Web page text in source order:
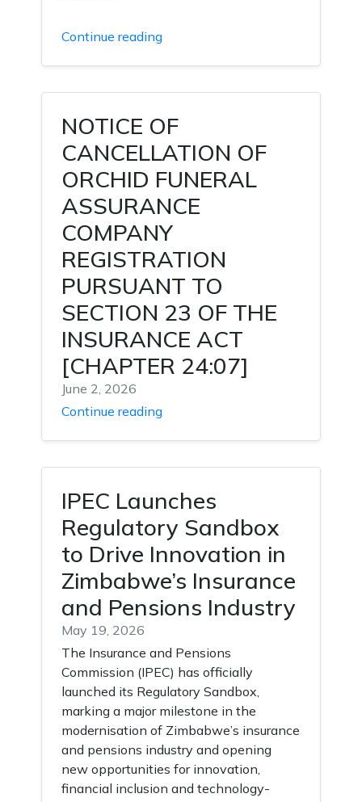
Continue reading
NOTICE OF
CANCELLATION OF
ORCHID FUNERAL
ASSURANCE
COMPANY
REGISTRATION
PURSUANT TO
SECTION 23 OF THE
INSURANCE ACT
[CHAPTER 24:07]
June 2, 2026
Continue reading
IPEC Launches
Regulatory Sandbox
to Drive Innovation in
Zimbabwe’s Insurance
and Pensions Industry
May 19, 2026
The Insurance and Pensions
Commission (IPEC) has officially
launched its Regulatory Sandbox,
marking a major milestone in the
modernisation of Zimbabwe’s insurance
and pensions industry and opening
new opportunities for innovation,
financial inclusion and technology-